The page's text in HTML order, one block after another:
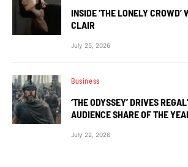
INSIDE ‘THE LONELY CROWD’
CLAIR
July 25, 2026
Business
‘THE ODYSSEY’ DRIVES
AUDIENCE SHARE OF THE
July 22, 2026